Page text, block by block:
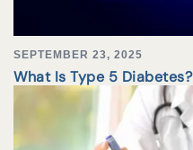
SEPTEMBER 23, 2025
What Is Type 5 Diabetes?